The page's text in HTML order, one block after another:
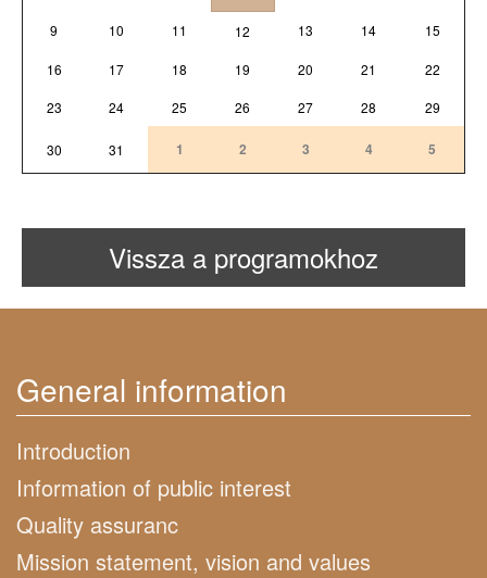
9 10 11 12 13 14 15
16 17 18 19 20 21 22
23 24 25 26 27 28 29
30 31 1 2 3 4 5
Vissza a programokhoz
General information
Introduction
Information of public interest
Quality assuranc
Mission statement, vision and values